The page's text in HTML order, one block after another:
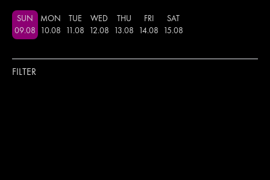
SUN
09.08
MON
10.08
TUE
.08
WED
12.08
THU
13.08
FRI
14.08
SAT
15.08
FILTER